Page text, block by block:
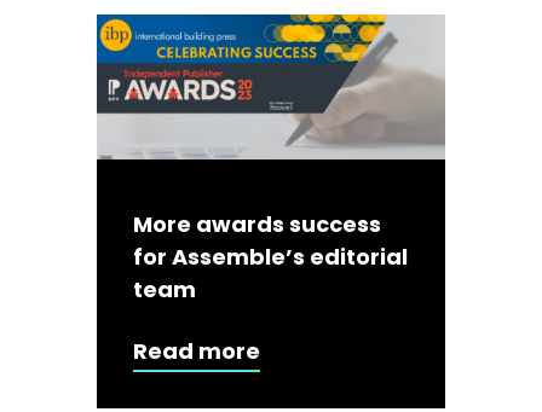
More awards success
for Assemble’s editorial
team
Read more